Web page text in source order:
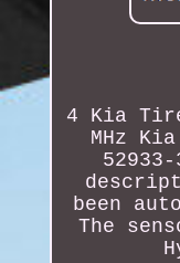
4 Kia
MHz
52933-
been
The